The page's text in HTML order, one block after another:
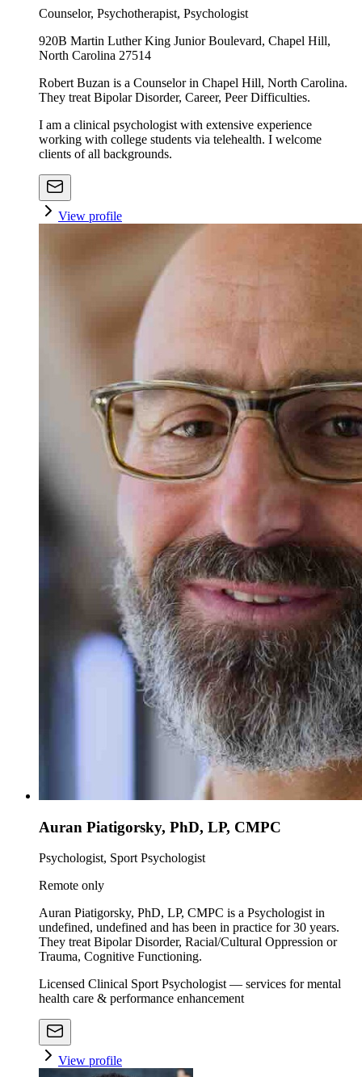
Counselor, Psychotherapist, Psychologist
920B Martin Luther King Junior Boulevard, Chapel Hill,
North Carolina 27514
Robert Buzan is a Counselor in Chapel Hill, North Carolina.
They treat Bipolar Disorder, Career, Peer Difficulties.
I am a clinical psychologist with extensive experience
working with college students via telehealth. I welcome
clients of all backgrounds.
View profile
Auran Piatigorsky, PhD, LP, CMPC
Psychologist, Sport Psychologist
Remote only
Auran Piatigorsky, PhD, LP, CMPC is a Psychologist in
undefined, undefined and has been in practice for 30 years.
They treat Bipolar Disorder, Racial/Cultural Oppression or
Trauma, Cognitive Functioning.
Licensed Clinical Sport Psychologist — services for mental
health care & performance enhancement
View profile